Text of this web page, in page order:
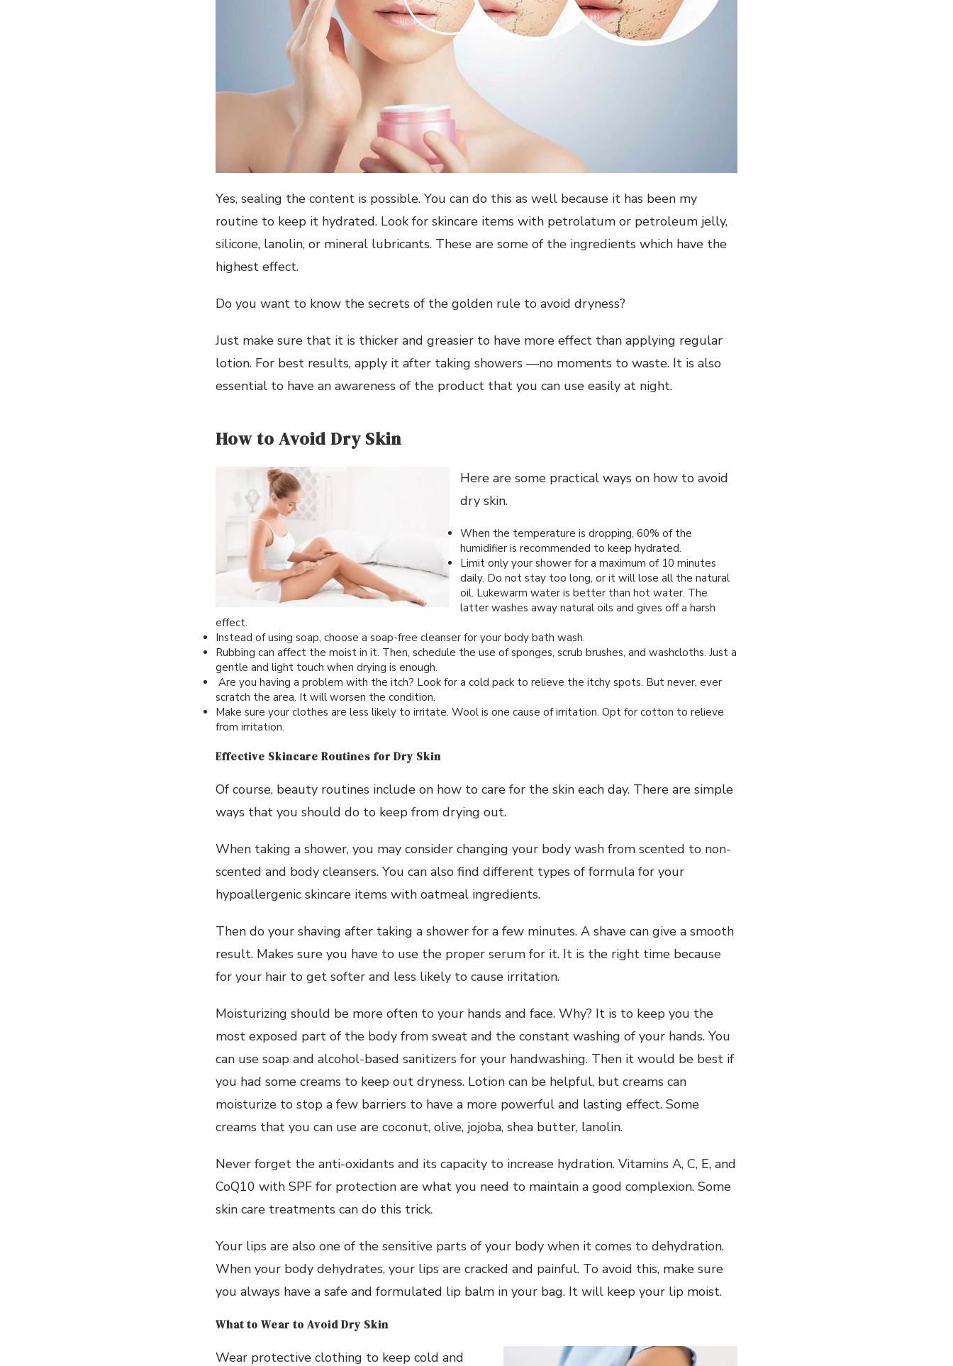
Yes, sealing the content is possible. You can do this as well because it has been my
routine to keep it hydrated. Look for skincare items with petrolatum or petroleum jelly,
silicone, lanolin, or mineral lubricants. These are some of the ingredients which have the
highest effect.
Do you want to know the secrets of the golden rule to avoid dryness?
Just make sure that it is thicker and greasier to have more effect than applying regular
lotion. For best results, apply it after taking showers —no moments to waste. It is also
essential to have an awareness of the product that you can use easily at night.
How to Avoid Dry Skin
Here are some practical ways on how to avoid
dry skin.
When the temperature is dropping, 60% of the
humidifier is recommended to keep hydrated.
Limit only your shower for a maximum of 10 minutes
daily. Do not stay too long, or it will lose all the natural
oil. Lukewarm water is better than hot water. The
latter washes away natural oils and gives off a harsh
effect.
Instead of using soap, choose a soap-free cleanser for your body bath wash.
Rubbing can affect the moist in it. Then, schedule the use of sponges, scrub brushes, and washcloths. Just a
gentle and light touch when drying is enough.
Are you having a problem with the itch? Look for a cold pack to relieve the itchy spots. But never, ever
scratch the area. It will worsen the condition.
Make sure your clothes are less likely to irritate. Wool is one cause of irritation. Opt for cotton to relieve
from irritation.
Effective Skincare Routines for Dry Skin
Of course, beauty routines include on how to care for the skin each day. There are simple
ways that you should do to keep from drying out.
When taking a shower, you may consider changing your body wash from scented to non-
scented and body cleansers. You can also find different types of formula for your
hypoallergenic skincare items with oatmeal ingredients.
Then do your shaving after taking a shower for a few minutes. A shave can give a smooth
result. Makes sure you have to use the proper serum for it. It is the right time because
for your hair to get softer and less likely to cause irritation.
Moisturizing should be more often to your hands and face. Why? It is to keep you the
most exposed part of the body from sweat and the constant washing of your hands. You
can use soap and alcohol-based sanitizers for your handwashing. Then it would be best if
you had some creams to keep out dryness. Lotion can be helpful, but creams can
moisturize to stop a few barriers to have a more powerful and lasting effect. Some
creams that you can use are coconut, olive, jojoba, shea butter, lanolin.
Never forget the anti-oxidants and its capacity to increase hydration. Vitamins A, C, E, and
CoQ10 with SPF for protection are what you need to maintain a good complexion. Some
skin care treatments can do this trick.
Your lips are also one of the sensitive parts of your body when it comes to dehydration.
When your body dehydrates, your lips are cracked and painful. To avoid this, make sure
you always have a safe and formulated lip balm in your bag. It will keep your lip moist.
What to Wear to Avoid Dry Skin
Wear protective clothing to keep cold and